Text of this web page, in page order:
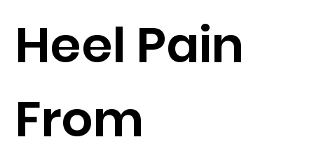
Heel Pain
From